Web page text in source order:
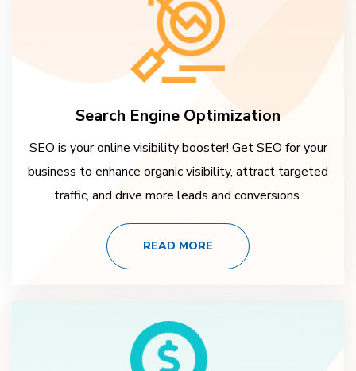
Search Engine Optimization
SEO is your online visibility booster! Get SEO for your
business to enhance organic visibility, attract targeted
traffic, and drive more leads and conversions.
READ MORE